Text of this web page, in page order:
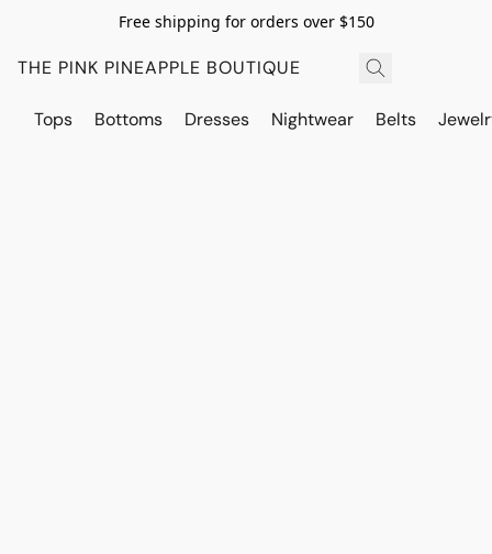
Free shipping for orders over $150
THE PINK PINEAPPLE BOUTIQUE
Tops Bottoms Dresses Nightwear Belts